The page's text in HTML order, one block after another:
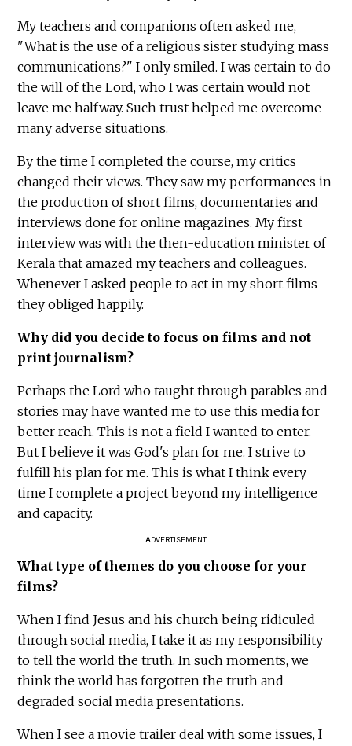
My teachers and companions often asked me,
"What is the use of a religious sister studying mass
communications?" I only smiled. I was certain to do
the will of the Lord, who I was certain would not
leave me halfway. Such trust helped me overcome
many adverse situations.
By the time I completed the course, my critics
changed their views. They saw my performances in
the production of short films, documentaries and
interviews done for online magazines. My first
interview was with the then-education minister of
Kerala that amazed my teachers and colleagues.
Whenever I asked people to act in my short films
they obliged happily.
Why did you decide to focus on films and not
print journalism?
Perhaps the Lord who taught through parables and
stories may have wanted me to use this media for
better reach. This is not a field I wanted to enter.
But I believe it was God's plan for me. I strive to
fulfill his plan for me. This is what I think every
time I complete a project beyond my intelligence
and capacity.
ADVERTISEMENT
What type of themes do you choose for your
films?
When I find Jesus and his church being ridiculed
through social media, I take it as my responsibility
to tell the world the truth. In such moments, we
think the world has forgotten the truth and
degraded social media presentations.
When I see a movie trailer deal with some issues, I